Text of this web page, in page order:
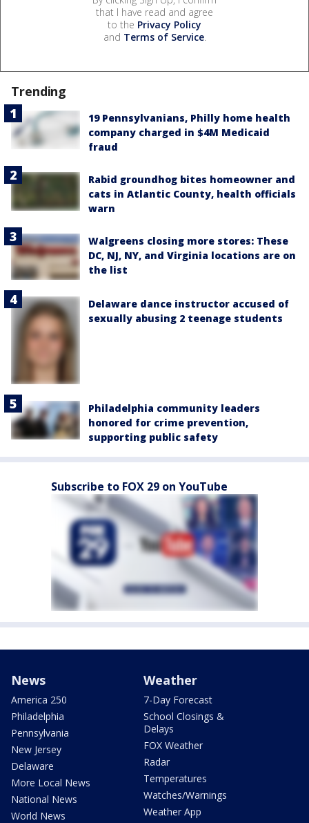
that I have read and agree
to the Privacy Policy
and Terms of Service.
Trending
19 Pennsylvanians, Philly home health
company charged in $4M Medicaid
fraud
Rabid groundhog bites homeowner and
cats in Atlantic County, health officials
warn
Walgreens closing more stores: These
DC, NJ, NY, and Virginia locations are on
the list
Delaware dance instructor accused of
sexually abusing 2 teenage students
Philadelphia community leaders
honored for crime prevention,
supporting public safety
Subscribe to FOX 29 on YouTube
News
America 250
Philadelphia
Pennsylvania
New Jersey
Delaware
More Local News
National News
World News
Weather
7-Day Forecast
School Closings &
Delays
FOX Weather
Radar
Temperatures
Watches/Warnings
Weather App